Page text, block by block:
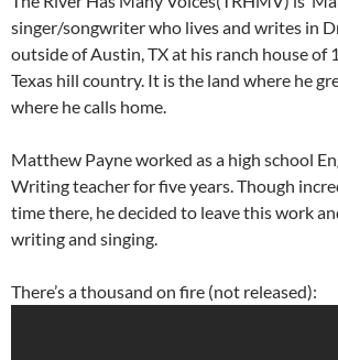
singer/songwriter who lives and writes in
outside of Austin, TX at his ranch house of
Texas hill country. It is the land where he
where he calls home.
Matthew Payne worked as a high school
Writing teacher for five years. Though
time there, he decided to leave this work
writing and singing.
There’s a thousand on fire (not released):